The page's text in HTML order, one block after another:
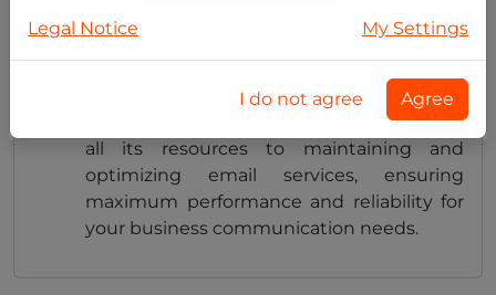
Unlike regular hosting providers that offer
various services, Email Reseller dedicates
all its resources to maintaining and
optimizing email services, ensuring
maximum performance and reliability for
your business communication needs.
Legal Notice My Settings
I do not agree Agree